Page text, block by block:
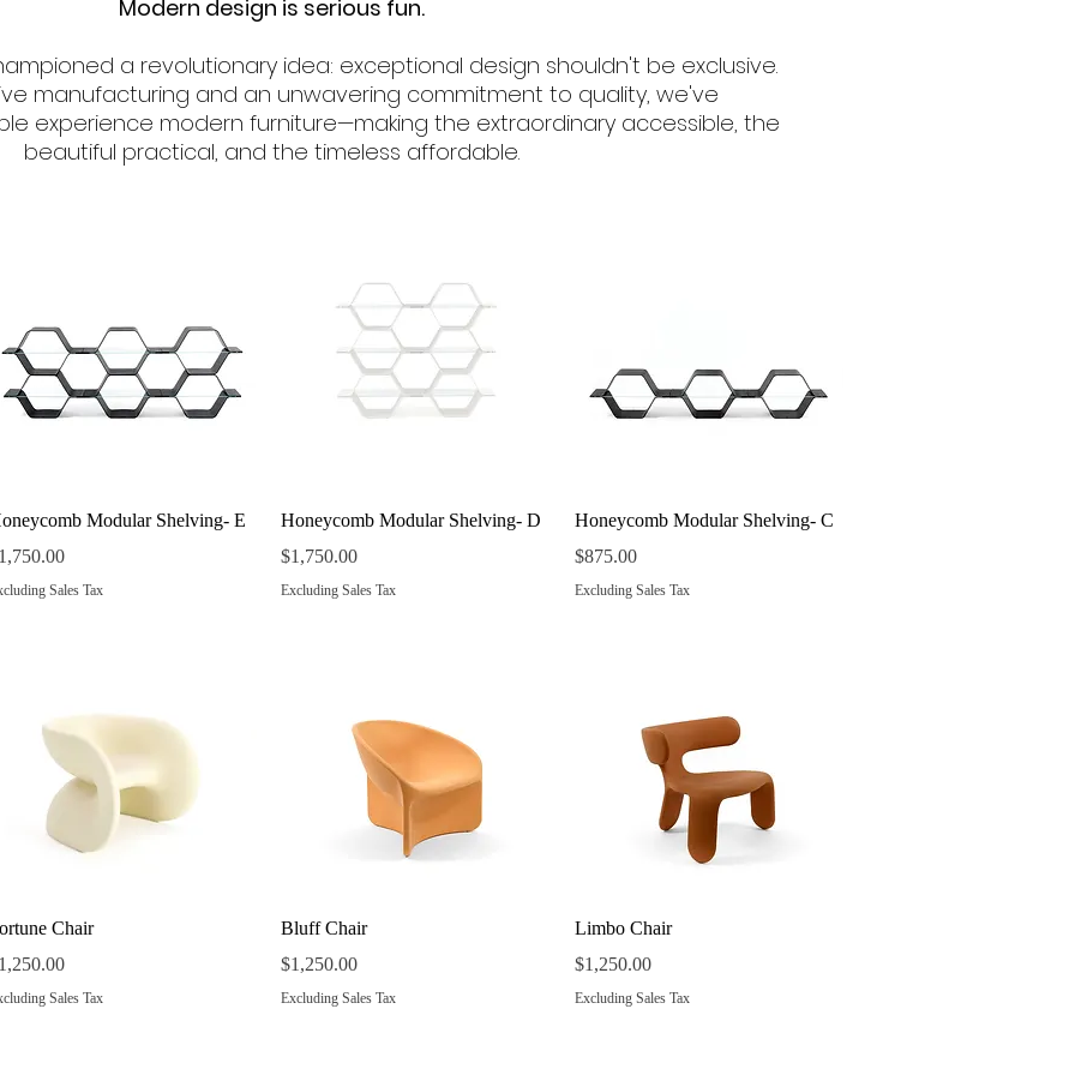
Modern design is serious fun.
a revolutionary idea: exceptional design shouldn't be exclusive.
manufacturing and an unwavering commitment to quality, we've
experience modern furniture—making the extraordinary accessible, the
beautiful practical, and the timeless affordable.
Quick View
Modular Shelving- E
Sales Tax
Quick View
Honeycomb Modular Shelving- D
Price
$1,750.00
Excluding Sales Tax
Quick View
Honeycomb Modular Shelving- C
Price
$875.00
Excluding Sales Tax
Quick View
Chair
Sales Tax
Bluff Chair
Price
$1,250.00
Excluding Sales Tax
Quick View
Limbo Chair
Price
$1,250.00
Excluding Sales Tax